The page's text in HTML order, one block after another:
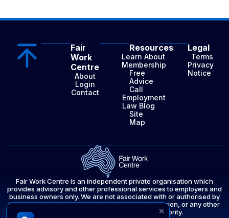
Fair
Work
Centre
About
Login
Contact
Resources
Learn About
Membership
Free
Advice
Call
Employment
Law Blog
Site
Map
Legal
Terms
Privacy
Notice
Fair Work Centre is an independent private organisation which
provides advisory and other professional services to employers and
business owners only. We are not associated with or authorised by
the Fair Work Ombudsman, the Fair Work Commission, or any other
government department or public authority.
×